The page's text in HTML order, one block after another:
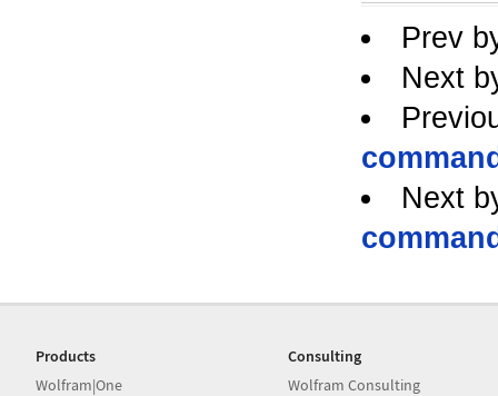
Prev
Next
Next
Products
Wolfram|One
Consulting
Wolfram Consulting